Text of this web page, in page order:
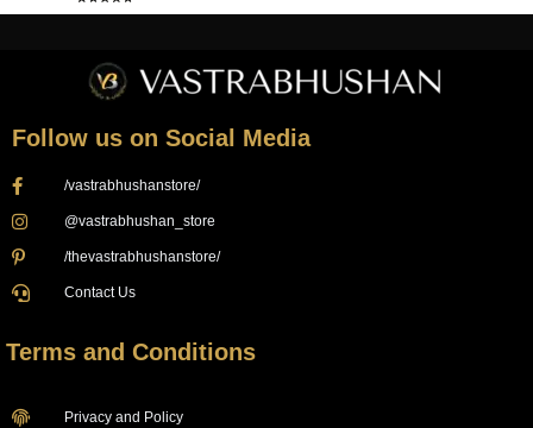
Follow us on Social Media
/vastrabhushanstore/
@vastrabhushan_store
/thevastrabhushanstore/
Contact Us
Terms and Conditions
Privacy and Policy